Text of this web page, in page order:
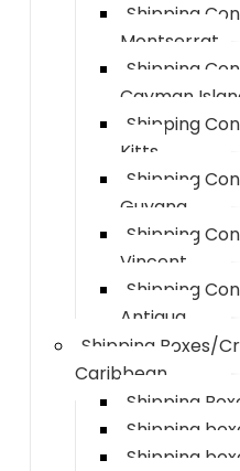
Shipping
Montserrat
Shipping
Cayman
Shipping
Kitts
Shipping
Guyana
Shipping
Vincent
Shipping
Antigua
Shipping Boxes/
Caribbean
Shipping
Shipping
Shipping